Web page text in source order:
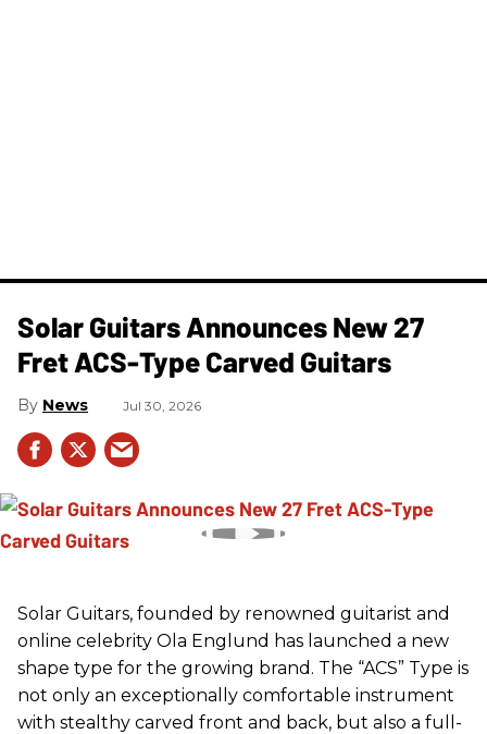
Solar Guitars Announces New 27
Fret ACS-Type Carved Guitars
News Jul 30, 2026
Solar Guitars, founded by renowned guitarist and
online celebrity Ola Englund has launched a new
shape type for the growing brand. The “ACS” Type is
not only an exceptionally comfortable instrument
with stealthy carved front and back, but also a full-